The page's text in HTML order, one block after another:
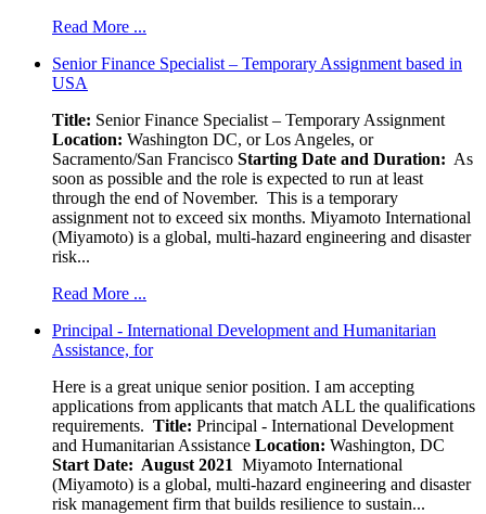
Read More ...
Senior Finance Specialist – Temporary Assignment based in
USA
Title: Senior Finance Specialist – Temporary Assignment
Location: Washington DC, or Los Angeles, or
Sacramento/San Francisco Starting Date and Duration: As
soon as possible and the role is expected to run at least
through the end of November. This is a temporary
assignment not to exceed six months. Miyamoto International
(Miyamoto) is a global, multi-hazard engineering and disaster
risk...
Read More ...
Principal - International Development and Humanitarian
Assistance, for
Here is a great unique senior position. I am accepting
applications from applicants that match ALL the qualifications
requirements. Title: Principal - International Development
and Humanitarian Assistance Location: Washington, DC
Start Date: August 2021 Miyamoto International
(Miyamoto) is a global, multi-hazard engineering and disaster
risk management firm that builds resilience to sustain...